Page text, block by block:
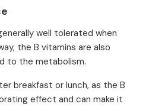
well tolerated when
the B vitamins are also
to the metabolism.
breakfast or lunch, as the B
effect and can make it